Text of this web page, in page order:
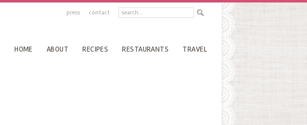
press contact
HOME ABOUT RECIPES RESTAURANTS TRAVEL